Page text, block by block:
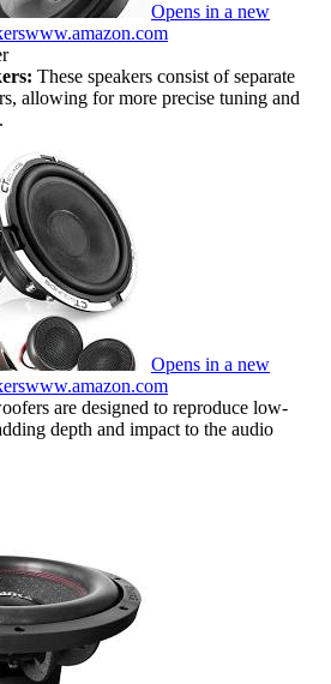
Opens in a new
www.amazon.com
These speakers consist of separate
allowing for more precise tuning and
Opens in a new
www.amazon.com
are designed to reproduce low-
depth and impact to the audio